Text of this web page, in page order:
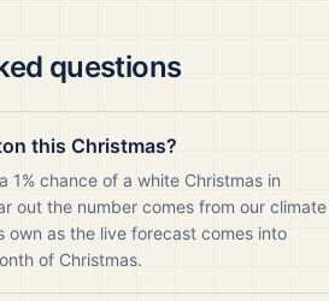
questions
this Christmas?
1% chance of a white Christmas in
out the number comes from our climate
own as the live forecast comes into
of Christmas.